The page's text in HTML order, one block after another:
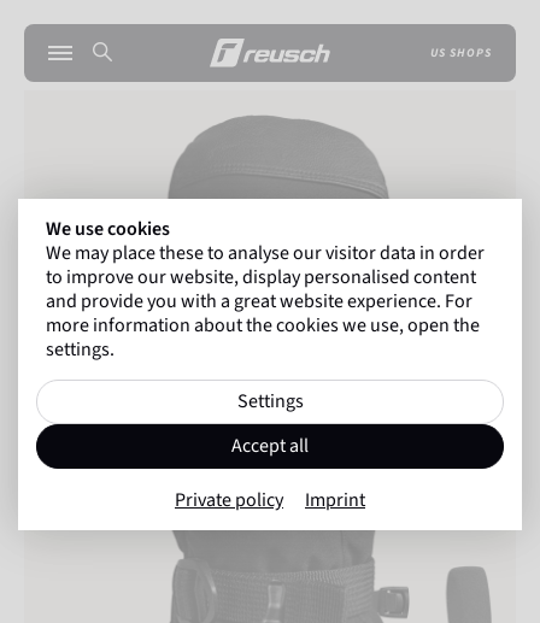
US SHOPS
We use cookies
We may place these to analyse our visitor data in order
to improve our website, display personalised content
and provide you with a great website experience. For
more information about the cookies we use, open the
settings.
Settings
Accept all
Private policy Imprint